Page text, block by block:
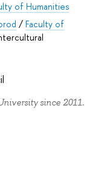
of Humanities
/ Faculty of
since 2011.